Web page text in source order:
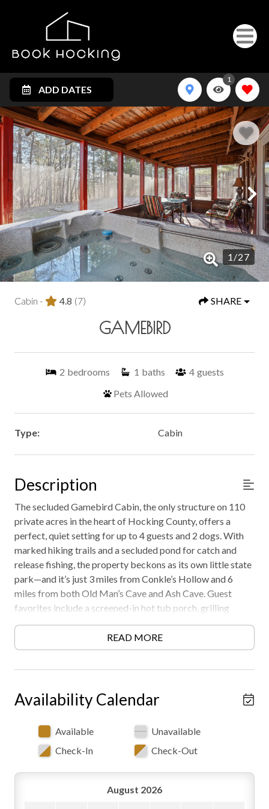
ADD DATES
1
1 /27
Cabin - 4.8 (7) SHARE
GAMEBIRD
2 bedrooms 1 baths 4 guests
Pets Allowed
Type: Cabin
Description
The secluded Gamebird Cabin, the only structure on 110
private acres in the heart of Hocking County, offers a
perfect, quiet setting for up to 4 guests and 2 dogs. With
marked hiking trails and a secluded pond for catch and
release fishing, the property beckons as its own little state
park—and it’s just 3 miles from Conkle’s Hollow and 6
miles from both Old Man’s Cave and Ash Cave. Guest
favorites include a screened-in hot tub porch, grilling
Fireplace in the Fall or Winter! Must be 21 years or older
to rent. AWD/4WD recommended in all seasons. Free WiFi
READ MORE
Availability Calendar
Available
Unavailable
Check-In
Check-Out
August 2026